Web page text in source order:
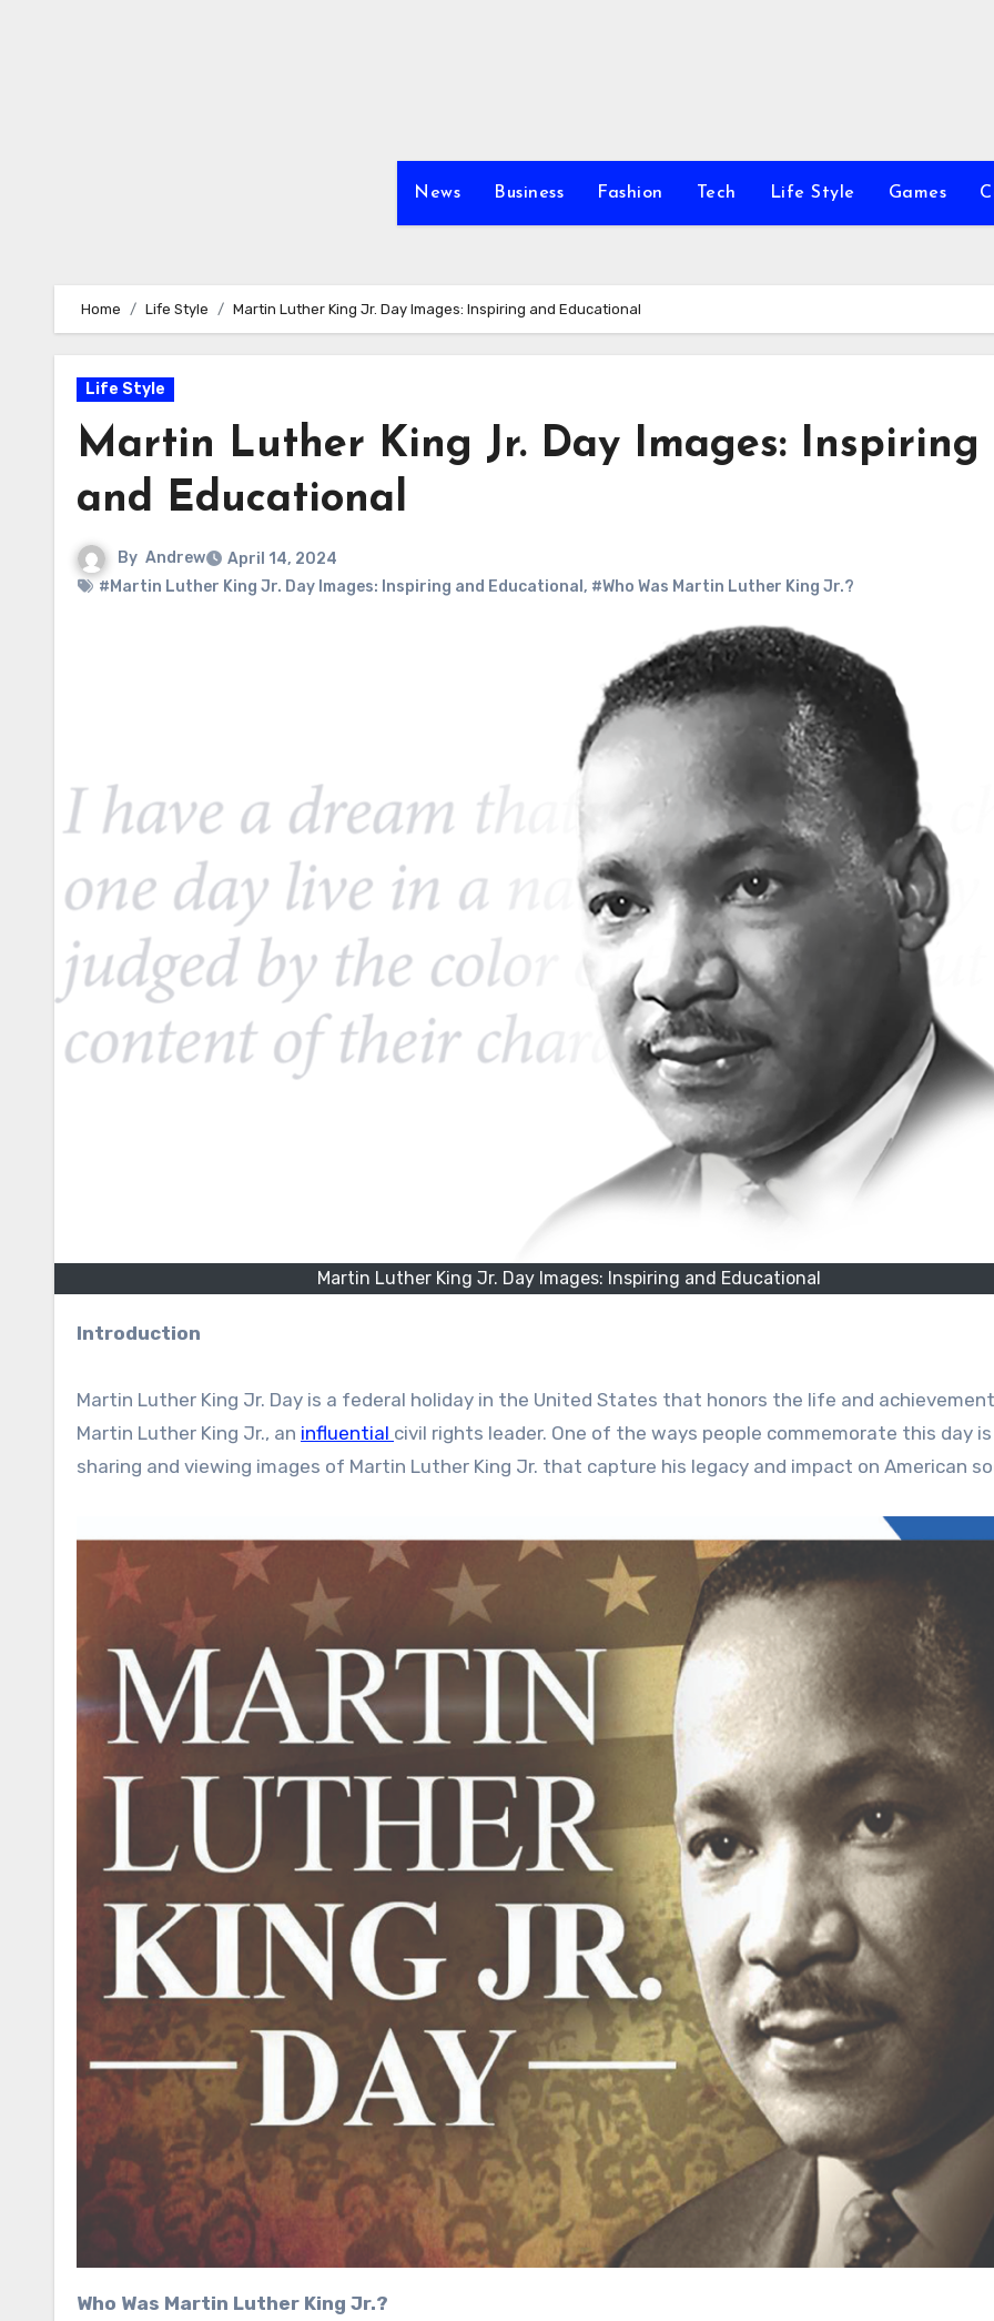
News Business Fashion Tech Life Style Games
Home Life Style Martin Luther King Jr. Day Images: Inspiring and Educational
Life Style
Martin Luther King Jr. Day Images: Inspiring
and Educational
By Andrew
April 14, 2024
#Martin Luther King Jr. Day Images: Inspiring and Educational , #Who Was Martin Luther King Jr.?
Martin Luther King Jr. Day Images: Inspiring and Educational
Introduction
Martin Luther King Jr. Day is a federal holiday in the United States that honors the life and
Martin Luther King Jr., an influential civil rights leader. One of the ways people commemorate this day
sharing and viewing images of Martin Luther King Jr. that capture his legacy and impact on American
Who Was Martin Luther King Jr.?